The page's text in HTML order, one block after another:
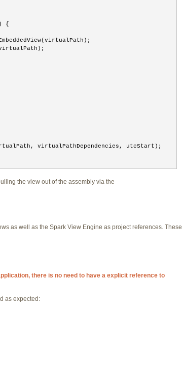
{
virtualPath);
virtualPathDependencies, utcStart);
the view out of the assembly via the
as well as the Spark View Engine as project references. These
there is no need to have a explicit reference to
as expected: